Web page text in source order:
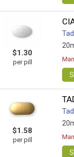
$1.30
per pill
$1.58
per pill